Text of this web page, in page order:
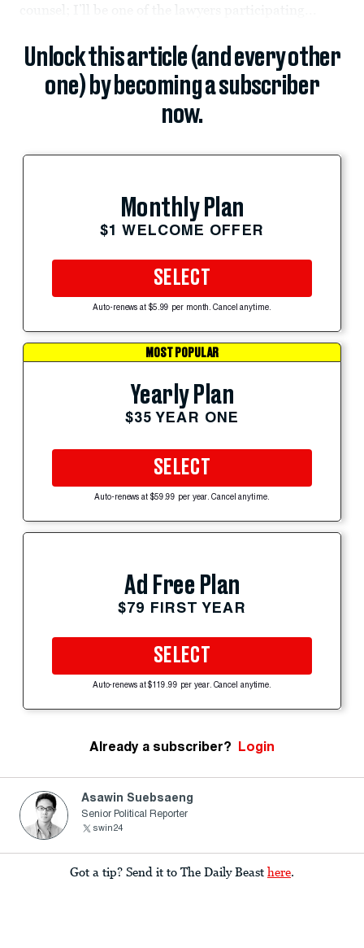
Unlock this article (and every other
one) by becoming a subscriber
now.
Monthly Plan
$1 WELCOME OFFER
SELECT
Auto-renews at $5.99 per month. Cancel anytime.
MOST POPULAR
Yearly Plan
$35 YEAR ONE
SELECT
Auto-renews at $59.99 per year. Cancel anytime.
Ad Free Plan
$79 FIRST YEAR
SELECT
Auto-renews at $119.99 per year. Cancel anytime.
Already a subscriber? Login
Asawin Suebsaeng
Senior Political Reporter
swin24
Got a tip? Send it to The Daily Beast here.